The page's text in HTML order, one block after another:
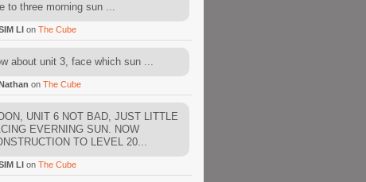
to three morning sun ...
LI on The Cube
about unit 3, face which sun ...
on The Cube
UNIT 6 NOT BAD, JUST LITTLE
EVERNING SUN. NOW
TO LEVEL 20...
LI on The Cube